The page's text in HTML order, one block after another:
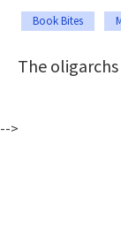
Book Bites
The
-->